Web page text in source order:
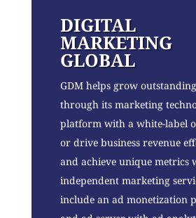
DIGITAL
MARKETING
GLOBAL
GDM helps grow
through its marketing
platform with a white-label
or drive business revenue
and achieve unique metrics
independent marketing
include an ad monetization